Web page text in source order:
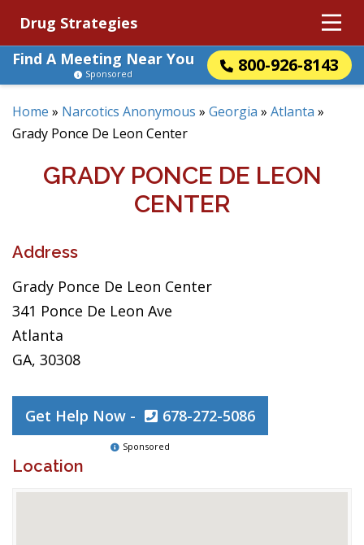
Drug Strategies
Find A Meeting Near You
800-926-8143
Sponsored
Home » Narcotics Anonymous » Georgia » Atlanta »
Grady Ponce De Leon Center
GRADY PONCE DE LEON
CENTER
Address
Grady Ponce De Leon Center
341 Ponce De Leon Ave
Atlanta
GA, 30308
Get Help Now - 678-272-5086
Sponsored
Location